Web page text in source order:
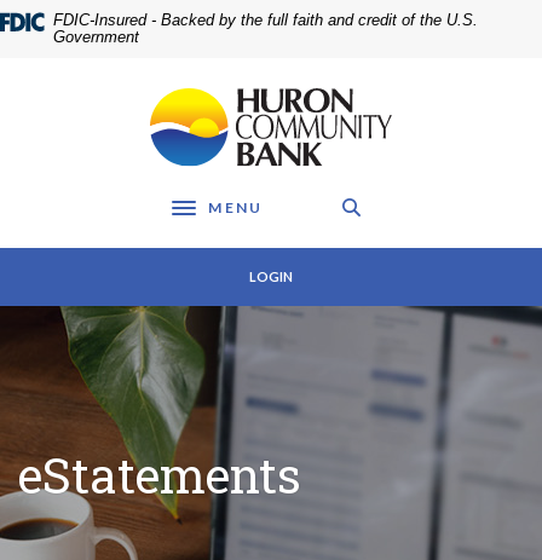
Home
Skip
Download
Acrobat
FDIC-Insured - Backed by the full faith and credit of the U.S.
Government
Huron Community Bank
Toggle navigation
MENU
LOGIN
eStatements